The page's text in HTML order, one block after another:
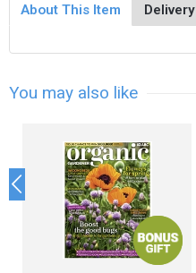
About This Item Delivery
You may also like